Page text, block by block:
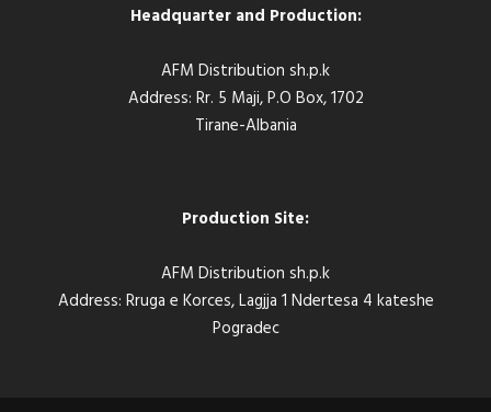
Headquarter and Production:
AFM Distribution sh.p.k
Address: Rr. 5 Maji, P.O Box, 1702
Tirane-Albania
Production Site:
AFM Distribution sh.p.k
Address: Rruga e Korces, Lagjja 1 Ndertesa 4 kateshe
Pogradec